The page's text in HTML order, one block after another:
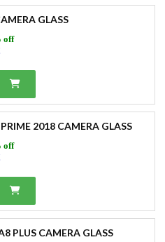
GLASS
off
2018 CAMERA GLASS
off
PLUS CAMERA GLASS